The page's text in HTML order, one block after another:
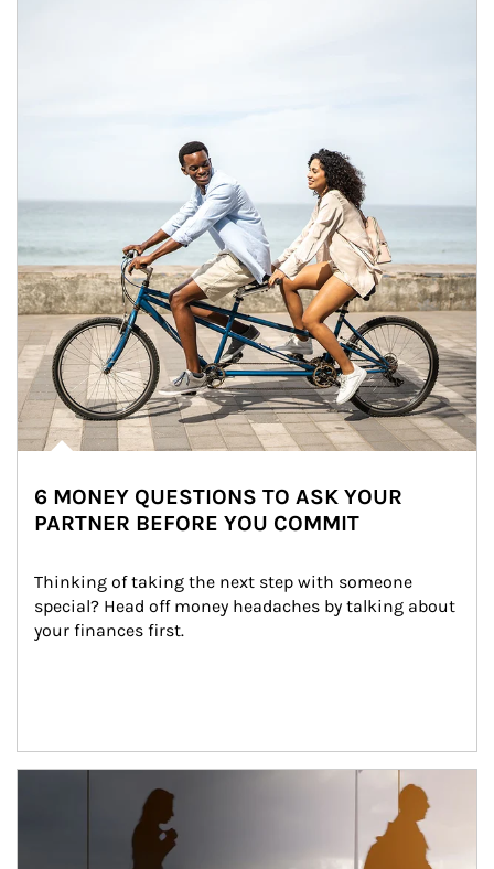
6 MONEY QUESTIONS TO ASK YOUR
PARTNER BEFORE YOU COMMIT
Thinking of taking the next step with someone
special? Head off money headaches by talking about
your finances first.